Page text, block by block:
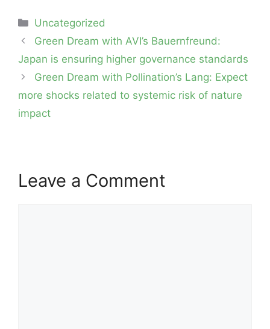
Categories
Uncategorized
Post
navigation
Green Dream with AVI’s Bauernfreund:
Japan is ensuring higher governance standards
Green Dream with Pollination’s Lang: Expect
more shocks related to systemic risk of nature
impact
Leave a Comment